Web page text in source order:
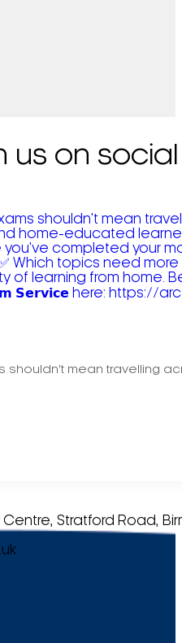
us on social
shouldn't mean travelling
Stratford Road,